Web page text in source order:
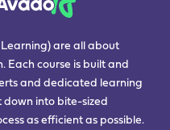
are all about
course is built and
and dedicated learning
down into bite-sized
as efficient as possible.